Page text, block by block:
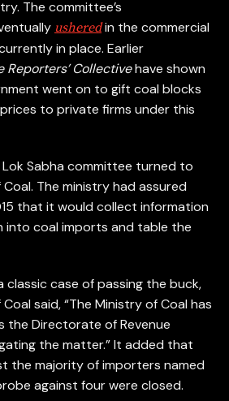
The committee’s
usheredin the commercial
in place. Earlier
Reporters’ Collectivehave shown
went on to gift coal blocks
to private firms under this
Sabha committee turned to
The ministry had assured
that it would collect information
into coal imports and table the
classic case of passing the buck,
said, “The Ministry of Coal has
the Directorate of Revenue
the matter.” It added that
the majority of importers named
against four were closed.